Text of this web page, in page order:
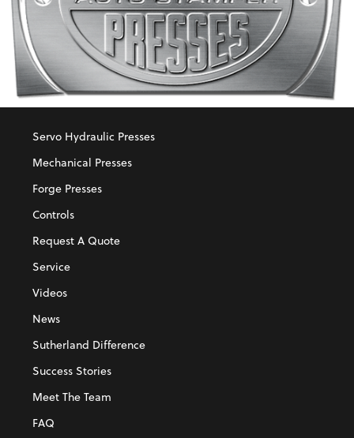
Servo Hydraulic Presses
Mechanical Presses
Forge Presses
Controls
Request A Quote
Service
Videos
News
Sutherland Difference
Success Stories
Meet The Team
FAQ